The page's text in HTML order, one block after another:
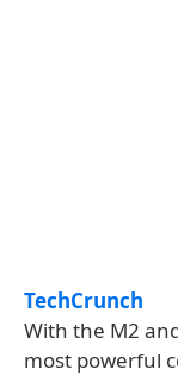
TechCrunch
With the M2
most powerful